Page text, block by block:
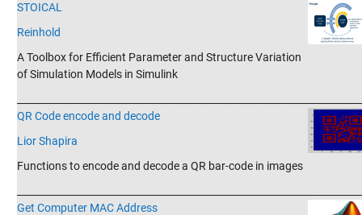
STOICAL
Reinhold
A Toolbox for Efficient Parameter and Structure Variation
of Simulation Models in Simulink
QR Code encode and decode
Lior Shapira
Functions to encode and decode a QR bar-code in images
Get Computer MAC Address